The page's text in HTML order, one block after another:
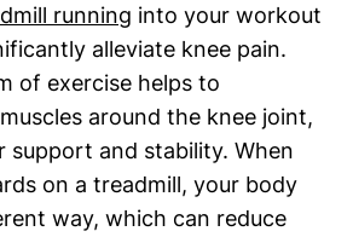
running into your workout
alleviate knee pain.
of exercise helps to
around the knee joint,
support and stability. When
on a treadmill, your body
way, which can reduce